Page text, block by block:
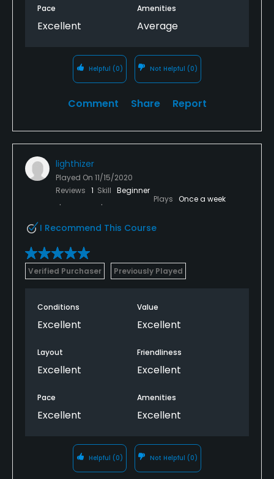
Pace
Excellent
Amenities
Average
Helpful (0) Not Helpful (0)
Comment Share Report
lighthizer
Played On 11/15/2020
Reviews 1 Skill Beginner
Plays Once a week
I Recommend This Course
Verified Purchaser Previously Played
Conditions
Excellent
Value
Excellent
Layout
Excellent
Friendliness
Excellent
Pace
Excellent
Amenities
Excellent
Helpful (0) Not Helpful (0)